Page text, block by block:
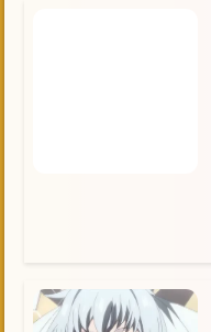
Magical Girl
worth checking